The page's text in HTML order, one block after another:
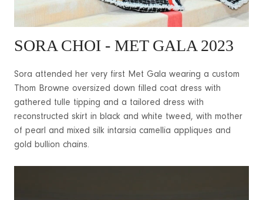
SORA CHOI - MET GALA 2023
Sora attended her very first Met Gala wearing a custom
Thom Browne oversized down filled coat dress with
gathered tulle tipping and a tailored dress with
reconstructed skirt in black and white tweed, with mother
of pearl and mixed silk intarsia camellia appliques and
gold bullion chains.